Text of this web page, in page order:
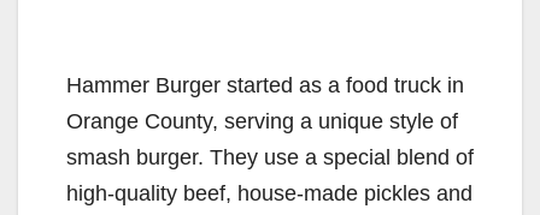
Hammer Burger started as a food truck in
Orange County, serving a unique style of
smash burger. They use a special blend of
high-quality beef, house-made pickles and